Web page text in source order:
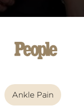
Ankle Pain